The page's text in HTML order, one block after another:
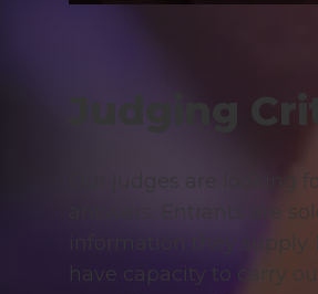
Judging
Our judges are looking
answers. Entrants are
information they
have capacity to carry